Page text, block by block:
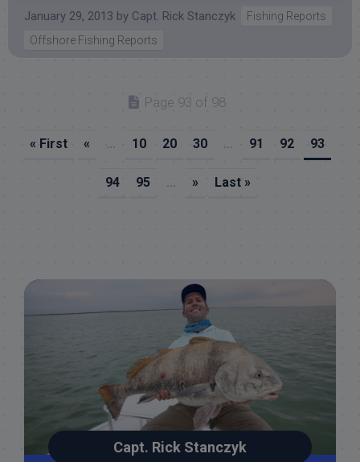
January 29, 2013 by Capt. Rick Stanczyk
Fishing Reports
Offshore Fishing Reports
Page 93 of 98
« First « ... 10 20 30 ... 91 92 93
94 95 ... » Last »
Capt. Rick Stanczyk